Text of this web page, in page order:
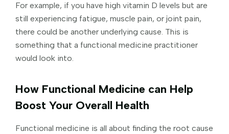
For example, if you have high vitamin D levels but are
still experiencing fatigue, muscle pain, or joint pain,
there could be another underlying cause. This is
something that a functional medicine practitioner
would look into.
How Functional Medicine can Help
Boost Your Overall Health
Functional medicine is all about finding the root cause